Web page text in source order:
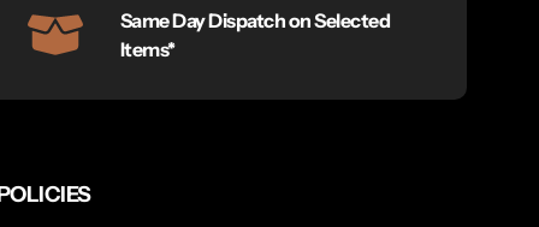
Same Day Dispatch on Selected
Items*